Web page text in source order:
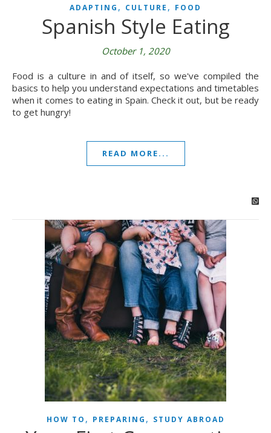
ADAPTING , CULTURE , FOOD
Spanish Style Eating
October 1, 2020
Food is a culture in and of itself, so we've compiled the
basics to help you understand expectations and timetables
when it comes to eating in Spain. Check it out, but be ready
to get hungry!
READ MORE...
HOW TO , PREPARING , STUDY ABROAD